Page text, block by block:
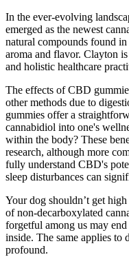
In the ever-evolving
emerged as the newest
natural compounds found
aroma and flavor. Clayton
and holistic healthcare
The effects of CBD
other methods due to
gummies offer a
cannabidiol into one's
within the body? These
research, although more
fully understand CBD's
sleep disturbances can
Your dog shouldn’t get
of non-decarboxylated
forgetful among us may
inside. The same applies to
profound.